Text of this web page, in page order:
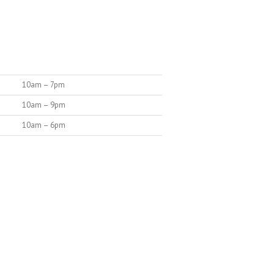
10am – 7pm
10am – 9pm
10am – 6pm